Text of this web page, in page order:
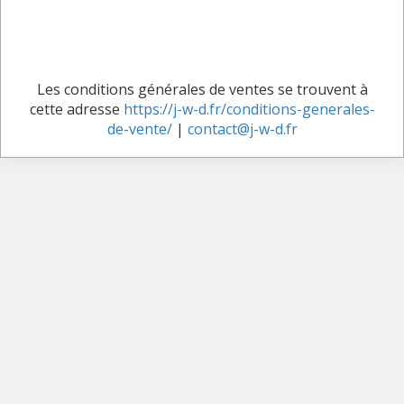
Les conditions générales de ventes se trouvent à
cette adresse https://j-w-d.fr/conditions-generales-
de-vente/| contact@j-w-d.fr